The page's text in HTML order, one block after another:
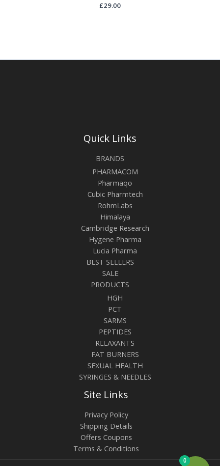
£29.00
Quick Links
BRANDS
PHARMACOM
Pharmaqo
Cubic Pharmtech
RohmLabs
Himalaya
Cambridge Research
Hygene Pharma
Lucia Pharma
BEST SELLERS
SALE
PRODUCTS
HGH
PCT
SARMS
PEPTIDES
RELAXANTS
FAT BURNERS
SEXUAL HEALTH
SYRINGES & NEEDLES
Site Links
Privacy Policy
Shipping Details
Offers Coupons
Terms & Conditions
0